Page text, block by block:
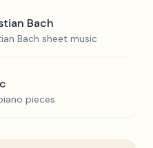
Bach
Bach sheet music
pieces